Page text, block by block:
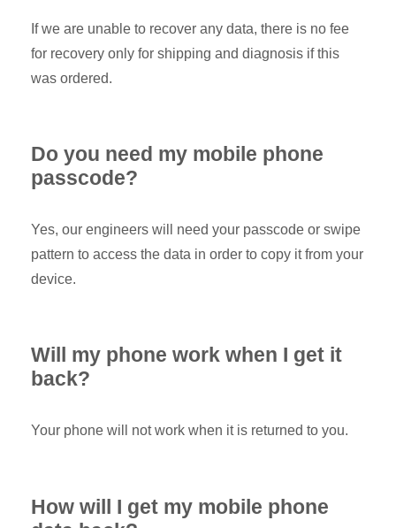
If we are unable to recover any data, there is no fee
for recovery only for shipping and diagnosis if this
was ordered.
Do you need my mobile phone
passcode?
Yes, our engineers will need your passcode or swipe
pattern to access the data in order to copy it from your
device.
Will my phone work when I get it
back?
Your phone will not work when it is returned to you.
How will I get my mobile phone